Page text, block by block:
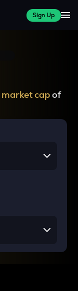
Sign Up
market capof